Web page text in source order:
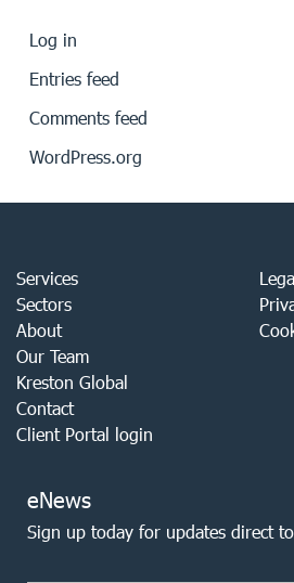
Log in
Entries feed
Comments feed
WordPress.org
Services
Sectors
About
Our Team
Kreston Global
Contact
Client Portal login
eNews
Sign up today for updates direct